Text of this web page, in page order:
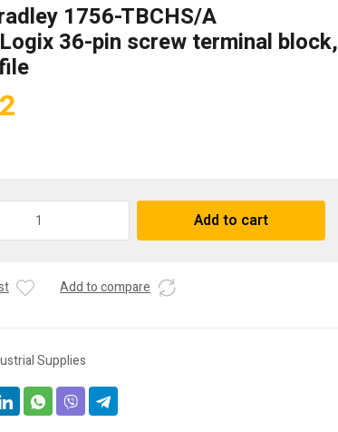
1756-TBCHS/A
36-pin screw terminal block,
Add to cart
Add to compare
Supplies